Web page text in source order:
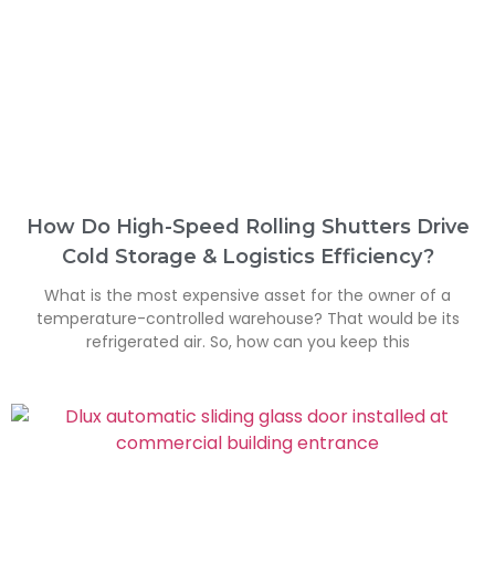
How Do High-Speed Rolling Shutters Drive
Cold Storage & Logistics Efficiency?
What is the most expensive asset for the owner of a
temperature-controlled warehouse? That would be its
refrigerated air. So, how can you keep this